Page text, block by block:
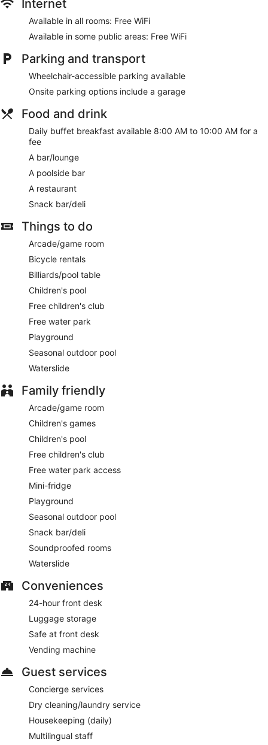
Internet
Available in all rooms: Free WiFi
Available in some public areas: Free WiFi
Parking and transport
Wheelchair-accessible parking available
Onsite parking options include a garage
Food and drink
Daily buffet breakfast available 8:00 AM to 10:00 AM for a
fee
A bar/lounge
A poolside bar
A restaurant
Snack bar/deli
Things to do
Arcade/game room
Bicycle rentals
Billiards/pool table
Children's pool
Free children's club
Free water park
Playground
Seasonal outdoor pool
Waterslide
Family friendly
Arcade/game room
Children's games
Children's pool
Free children's club
Free water park access
Mini-fridge
Playground
Seasonal outdoor pool
Snack bar/deli
Soundproofed rooms
Waterslide
Conveniences
24-hour front desk
Luggage storage
Safe at front desk
Vending machine
Guest services
Concierge services
Dry cleaning/laundry service
Housekeeping (daily)
Multilingual staff